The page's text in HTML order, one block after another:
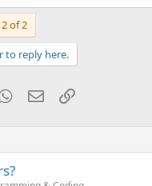
2 of 2
to reply here.
WhatsApp
EmailLink